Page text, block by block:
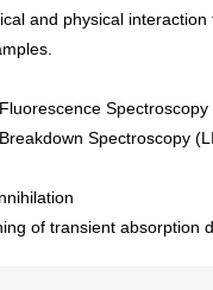
and physical
Spectroscopy
Spectroscopy
of transient absorption